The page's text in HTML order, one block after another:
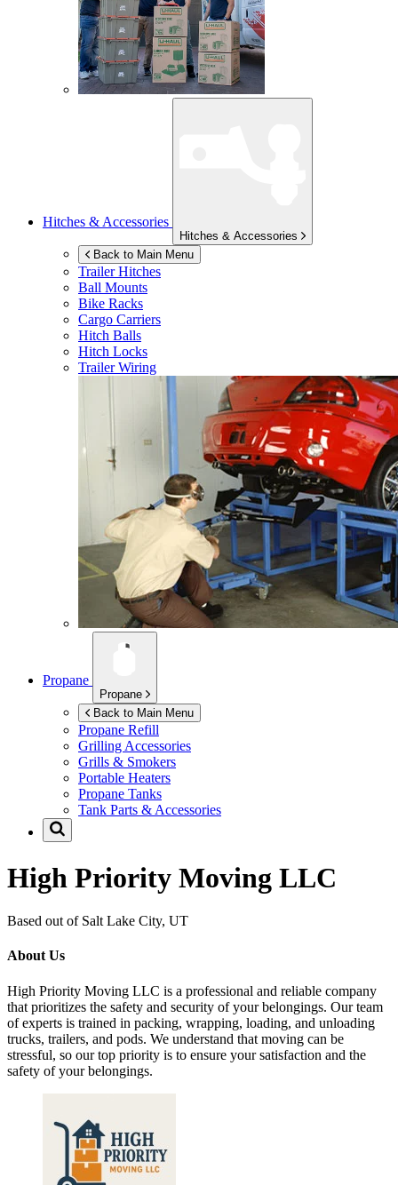
Hitches & Accessories
Hitches & Accessories
Back to Main Menu
Trailer Hitches
Ball Mounts
Bike Racks
Cargo Carriers
Hitch Balls
Hitch Locks
Trailer Wiring
Propane
Propane
Back to Main Menu
Propane Refill
Grilling Accessories
Grills & Smokers
Portable Heaters
Propane Tanks
Tank Parts & Accessories
High Priority Moving LLC
Based out of Salt Lake City, UT
About Us
High Priority Moving LLC is a professional and reliable company
that prioritizes the safety and security of your belongings. Our team
of experts is trained in packing, wrapping, loading, and unloading
trucks, trailers, and pods. We understand that moving can be
stressful, so our top priority is to ensure your satisfaction and the
safety of your belongings.